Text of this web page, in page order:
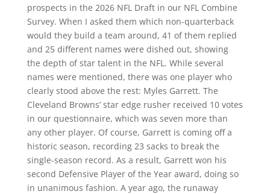
prospects in the 2026 NFL Draft in our NFL Combine
Survey. When I asked them which non-quarterback
would they build a team around, 41 of them replied
and 25 different names were dished out, showing
the depth of star talent in the NFL. While several
names were mentioned, there was one player who
clearly stood above the rest: Myles Garrett. The
Cleveland Browns’ star edge rusher received 10 votes
in our questionnaire, which was seven more than
any other player. Of course, Garrett is coming off a
historic season, recording 23 sacks to break the
single-season record. As a result, Garrett won his
second Defensive Player of the Year award, doing so
in unanimous fashion. A year ago, the runaway